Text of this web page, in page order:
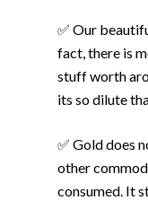
✅ Our
fact, there is
stuff worth
its so dilute
✅ Gold does
other
consumed. It